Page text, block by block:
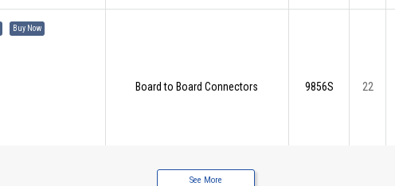
Buy Now
Board to Board Connectors 9856S 22
See More